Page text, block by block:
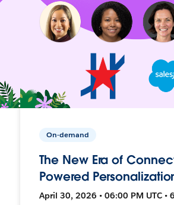
On-demand
The New Era of
Powered
April 30, 2026 • 06:00 PM UTC •